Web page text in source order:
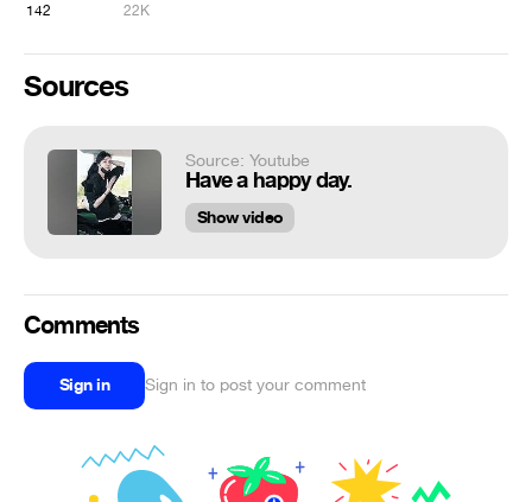
142 22K
Sources
Source: Youtube
Have a happy day.
Show video
Comments
Sign in Sign in to post your comment